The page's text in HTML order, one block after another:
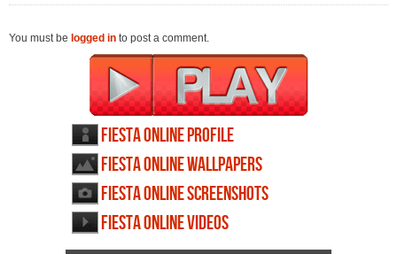
You must be logged in to post a comment.
Fiesta Online profile
Fiesta Online wallpapers
Fiesta Online screenshots
Fiesta Online videos